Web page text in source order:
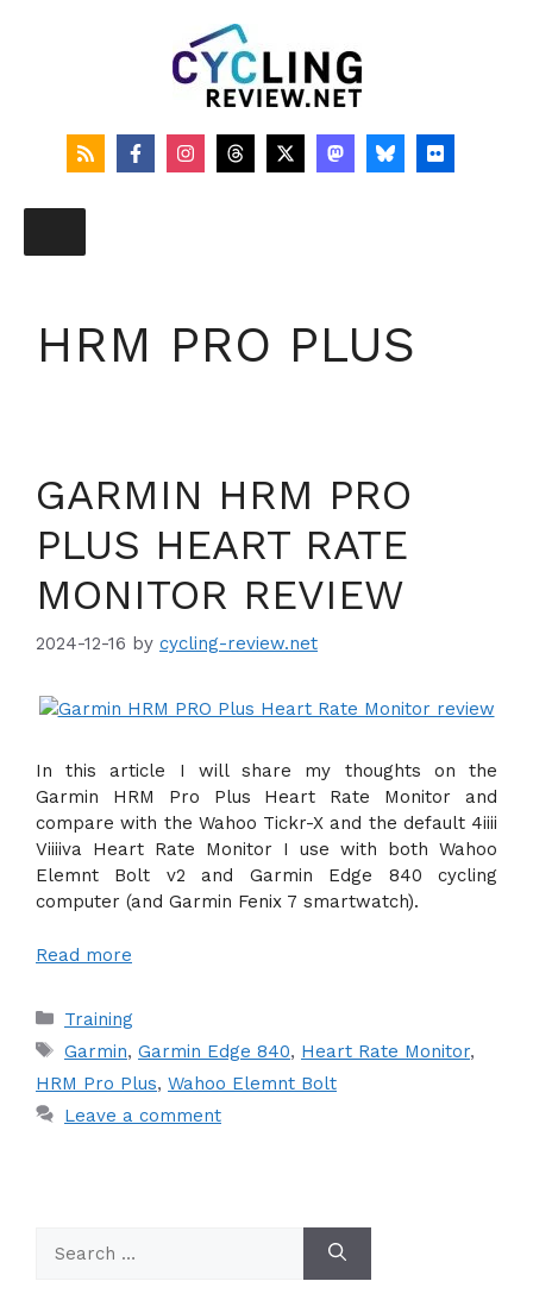
HRM PRO PLUS
GARMIN HRM PRO
PLUS HEART RATE
MONITOR REVIEW
2024-12-16 by cycling-review.net
In this article I will share my thoughts on the
Garmin HRM Pro Plus Heart Rate Monitor and
compare with the Wahoo Tickr-X and the default 4iiii
Viiiiva Heart Rate Monitor I use with both Wahoo
Elemnt Bolt v2 and Garmin Edge 840 cycling
computer (and Garmin Fenix 7 smartwatch).
Read more
Categories
Training
Tags
Garmin, Garmin Edge 840, Heart Rate Monitor,
HRM Pro Plus, Wahoo Elemnt Bolt
Leave a comment
for: